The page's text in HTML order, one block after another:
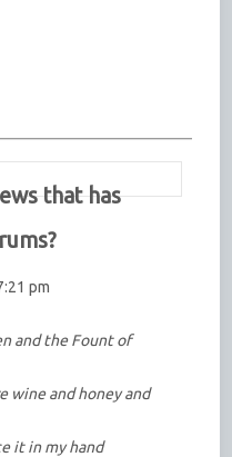
that has
pm
and the Fount of
wine and honey and
it in my hand